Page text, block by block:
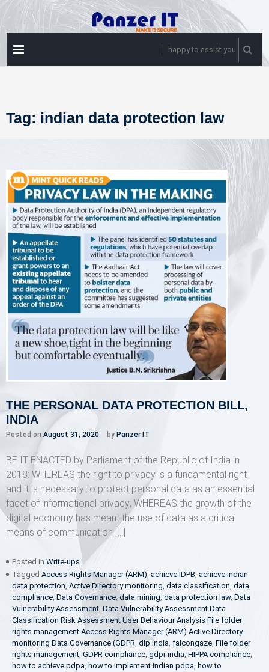
Skip
to
content
happy to assist you
Tag: indian data protection law
THE PERSONAL DATA PROTECTION BILL,
INDIA
Posted on August 31, 2020 by Panzer IT
BE IT ENACTED by Parliament of the Republic of India in
2018: WHEREAS the right to privacy is a fundamental right
and it is necessary to protect personal data as an essential
facet of informational privacy; WHEREAS the growth of the
digital economy has meant the use of data as a critical
means of communication […]
Posted in Write-ups
Tagged Access Rights Manager (ARM), achieve IDPB, achieve indian
data protection, Active Directory monitoring, data classification, data
compliance, Data Governance, data mining, data protection law, Data
Vulnerability Assessment, Data Vulnerability Assessment Data
Classification Risk Assessment User Behaviour Analysis File folder
rights management Access Rights Manager (ARM) Active Directory
monitoring Data Governance (GDPR, dlp india, falcongaze, File folder
rights management, GDPR compliance, gdpr india, HIPPA compliance,
how to achieve pdpa, how to implement indian pdpa, how to